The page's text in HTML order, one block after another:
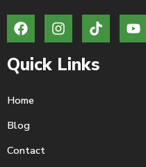
Quick Links
Home
Blog
Contact